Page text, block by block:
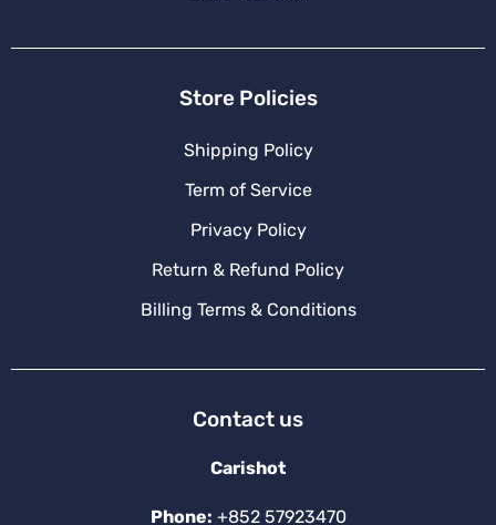
Store Policies
Shipping Policy
Term of Service
Privacy Policy
Return & Refund Policy
Billing Terms & Conditions
Contact us
Carishot
Phone: +852 57923470